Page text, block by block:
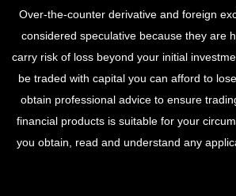
Over-the-counter derivative and foreign
considered speculative because they are
carry risk of loss beyond your initial
be traded with capital you can afford to
obtain professional advice to ensure
financial products is suitable for your
you obtain, read and understand any